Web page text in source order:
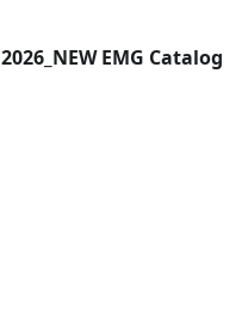
2026_NEW EMG Catalog